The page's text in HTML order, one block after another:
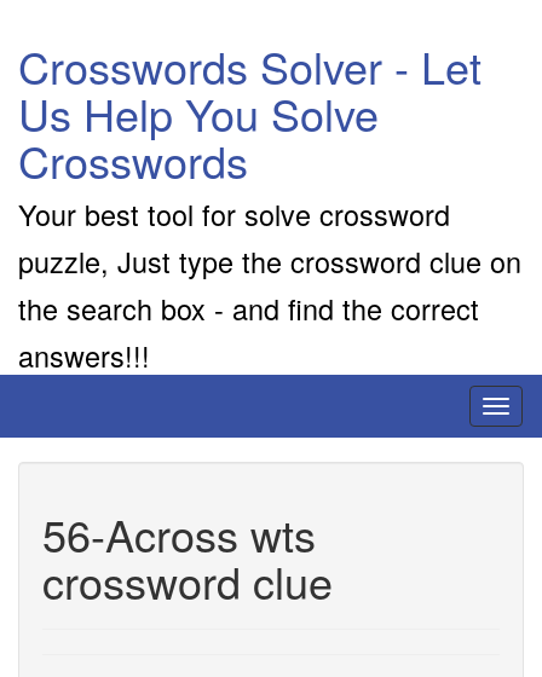
Crosswords Solver - Let
Us Help You Solve
Crosswords
Your best tool for solve crossword
puzzle, Just type the crossword clue on
the search box - and find the correct
answers!!!
56-Across wts
crossword clue